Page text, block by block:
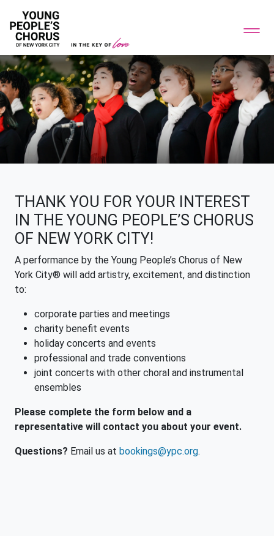
THANK YOU FOR YOUR INTEREST
IN THE YOUNG PEOPLE’S CHORUS
OF NEW YORK CITY!
A performance by the Young People’s Chorus of New
York City® will add artistry, excitement, and distinction
to:
corporate parties and meetings
charity benefit events
holiday concerts and events
professional and trade conventions
joint concerts with other choral and instrumental
ensembles
Please complete the form below and a
representative will contact you about your event.
Questions? Email us at bookings@ypc.org.